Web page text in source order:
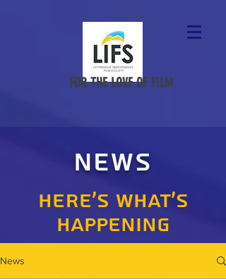
FOR THE LOVE OF FILM
NEWS
HERE'S WHAT'S
HAPPENING
News